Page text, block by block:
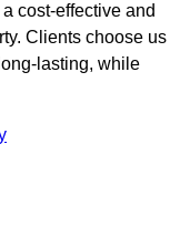
cost-effective and
Clients choose us
lasting, while